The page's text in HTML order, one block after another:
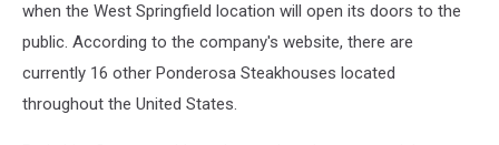
when the West Springfield location will open its doors to the
public. According to the company's website, there are
currently 16 other Ponderosa Steakhouses located
throughout the United States.